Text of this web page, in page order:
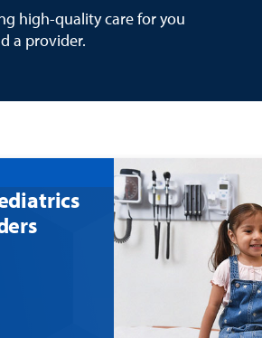
high-quality care for you
a provider.